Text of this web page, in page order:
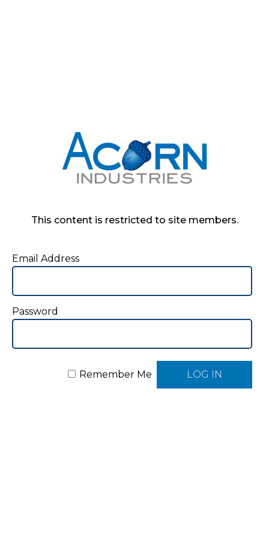
This content is restricted to site members.
Email Address
Password
Remember Me